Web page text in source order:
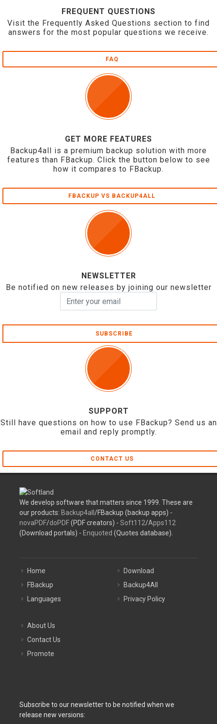
FREQUENT QUESTIONS
Visit the Frequently Asked Questions section to find
answers for the most popular questions we receive.
FAQ
GET MORE FEATURES
Backup4all is a premium backup solution with more
features than FBackup. Click the button below to see
how it compares to FBackup.
FBACKUP VS BACKUP4ALL
NEWSLETTER
Be notified on new releases by joining our newsletter
SUBSCRIBE
SUPPORT
Still have questions on how to use FBackup? Send us an
email and reply promptly.
CONTACT US
We develop software that matters since 1999. These are
our products: Backup4all /FBackup (backup apps) -
novaPDF/doPDF(PDF creators) - Soft112/Apps112
(Download portals) - Enquoted (Quotes database).
Home
FBackup
Languages
Download
Backup4All
Privacy Policy
About Us
Contact Us
Promote
Subscribe to our newsletter to be notified when we
release new versions: